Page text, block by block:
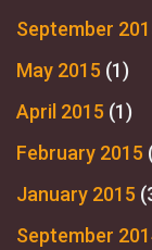
September
May 2015 (1)
April 2015 (1)
February 2015
January 2015
September